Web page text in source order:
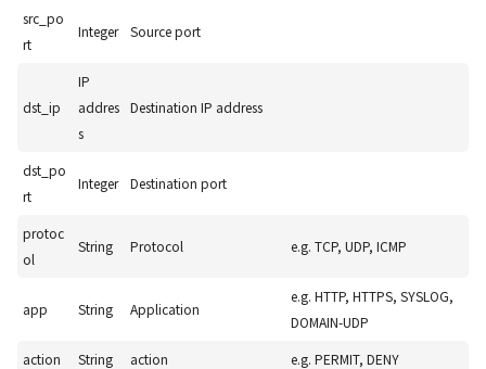
src_po
rt
Integer Source port
dst_ip
IP
addres
s
Destination IP address
dst_po
rt
Integer Destination port
protoc
ol
String Protocol e.g. TCP, UDP, ICMP
app String Application
e.g. HTTP, HTTPS, SYSLOG,
DOMAIN-UDP
action
String action
e.g. PERMIT, DENY